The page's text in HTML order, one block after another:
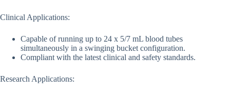
Clinical Applications:
Capable of running up to 24 x 5/7 mL blood tubes
simultaneously in a swinging bucket configuration.
Compliant with the latest clinical and safety standards.
Research Applications: